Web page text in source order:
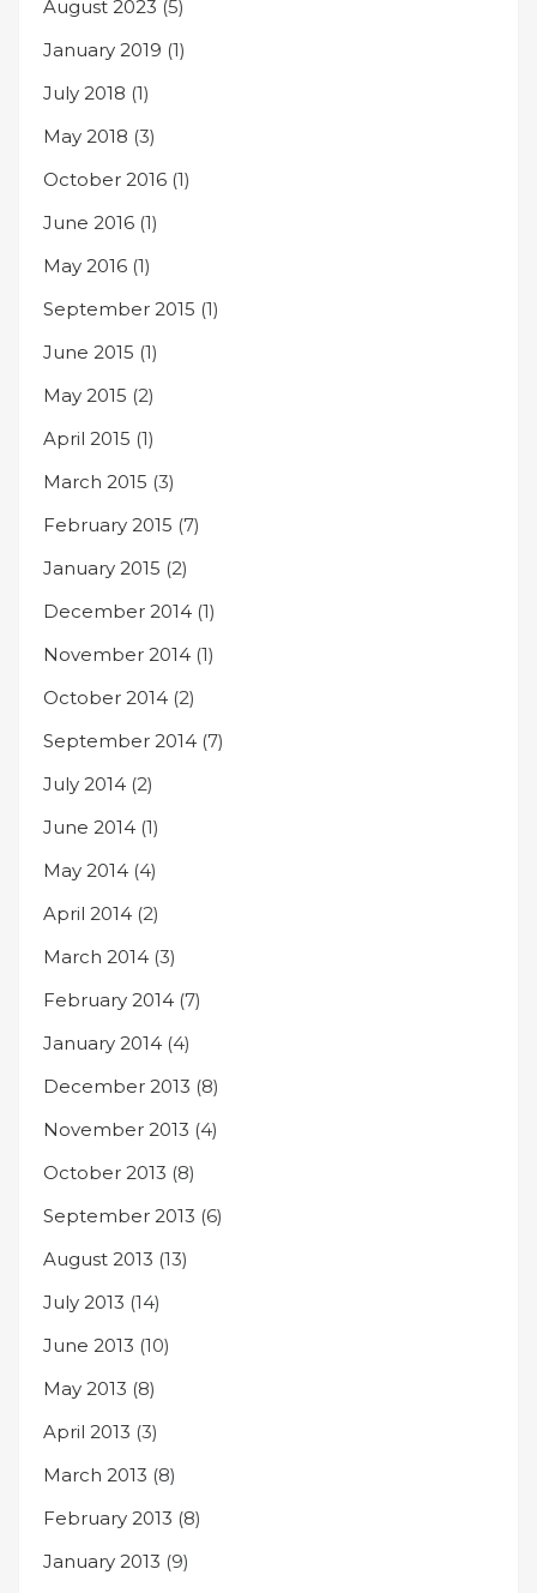
August 2023 (5)
January 2019 (1)
July 2018 (1)
May 2018 (3)
October 2016 (1)
June 2016 (1)
May 2016 (1)
September 2015 (1)
June 2015 (1)
May 2015 (2)
April 2015 (1)
March 2015 (3)
February 2015 (7)
January 2015 (2)
December 2014 (1)
November 2014 (1)
October 2014 (2)
September 2014 (7)
July 2014 (2)
June 2014 (1)
May 2014 (4)
April 2014 (2)
March 2014 (3)
February 2014 (7)
January 2014 (4)
December 2013 (8)
November 2013 (4)
October 2013 (8)
September 2013 (6)
August 2013 (13)
July 2013 (14)
June 2013 (10)
May 2013 (8)
April 2013 (3)
March 2013 (8)
February 2013 (8)
January 2013 (9)